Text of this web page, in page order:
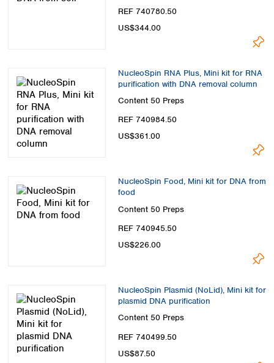
REF 740780.50
US$344.00
NucleoSpin RNA Plus, Mini kit for RNA
purification with DNA removal column
Content 50 Preps
REF 740984.50
US$361.00
NucleoSpin Food, Mini kit for DNA from
food
Content 50 Preps
REF 740945.50
US$226.00
NucleoSpin Plasmid (NoLid), Mini kit for
plasmid DNA purification
Content 50 Preps
REF 740499.50
US$87.50